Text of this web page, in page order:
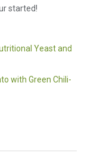
started!
Yeast and
with Green Chili-